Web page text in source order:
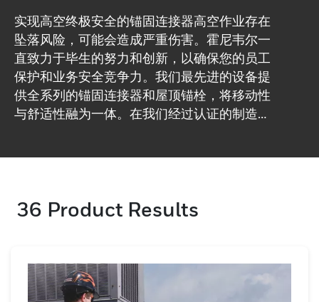
实现高空终极安全的锚固连接器高空作业存在
坠落风险，可能会造成严重伤害。霍尼韦尔一
直致力于毕生的努力和创新，以确保您的员工
保护和业务安全竞争力。我们最先进的设备提
供全系列的锚固连接器和屋顶锚栓，将移动性
与舒适性融为一体。在我们经过认证的制造工
36 Product Results